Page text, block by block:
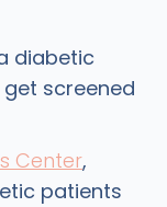
diabetic
screened
Center,
patients